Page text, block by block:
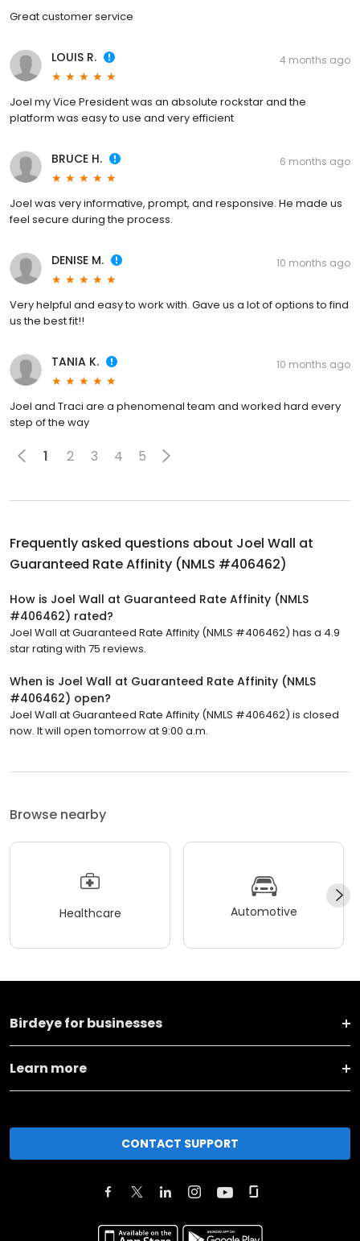
Great customer service
LOUIS R. 4 months ago
Joel my Vice President was an absolute rockstar and the
platform was easy to use and very efficient
BRUCE H. 6 months ago
Joel was very informative, prompt, and responsive. He made us
feel secure during the process.
DENISE M. 10 months ago
Very helpful and easy to work with. Gave us a lot of options to find
us the best fit!!
TANIA K. 10 months ago
Joel and Traci are a phenomenal team and worked hard every
step of the way
1 2 3 4 5
Frequently asked questions about Joel Wall at
Guaranteed Rate Affinity (NMLS #406462)
How is Joel Wall at Guaranteed Rate Affinity (NMLS
#406462) rated?
Joel Wall at Guaranteed Rate Affinity (NMLS #406462) has a 4.9
star rating with 75 reviews.
When is Joel Wall at Guaranteed Rate Affinity (NMLS
#406462) open?
Joel Wall at Guaranteed Rate Affinity (NMLS #406462) is closed
now. It will open tomorrow at 9:00 a.m.
Browse nearby
Healthcare Automotive
Birdeye for businesses
Learn more
CONTACT SUPPORT